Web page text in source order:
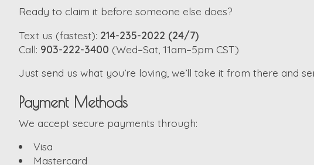
Ready to claim it before someone else does?
Text us (fastest): 214-235-2022 (24/7)
Call: 903-222-3400 (Wed–Sat, 11am–5pm CST)
Just send us what you’re loving, we’ll take it from there and
Payment Methods
We accept secure payments through:
Visa
Mastercard